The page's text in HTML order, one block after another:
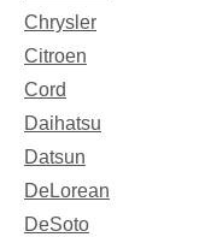
Chrysler
Citroen
Cord
Daihatsu
Datsun
DeLorean
DeSoto